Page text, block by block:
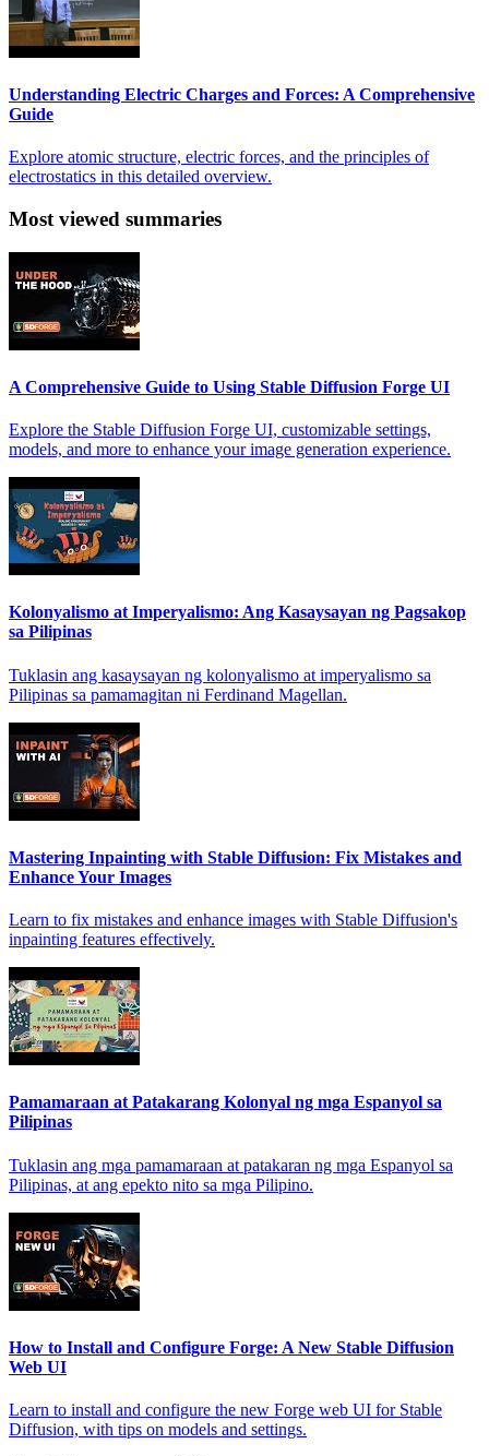
Understanding Electric Charges and Forces: A Comprehensive
Guide
Explore atomic structure, electric forces, and the principles of
electrostatics in this detailed overview.
Most viewed summaries
A Comprehensive Guide to Using Stable Diffusion Forge UI
Explore the Stable Diffusion Forge UI, customizable settings,
models, and more to enhance your image generation experience.
Kolonyalismo at Imperyalismo: Ang Kasaysayan ng Pagsakop
sa Pilipinas
Tuklasin ang kasaysayan ng kolonyalismo at imperyalismo sa
Pilipinas sa pamamagitan ni Ferdinand Magellan.
Mastering Inpainting with Stable Diffusion: Fix Mistakes and
Enhance Your Images
Learn to fix mistakes and enhance images with Stable Diffusion's
inpainting features effectively.
Pamamaraan at Patakarang Kolonyal ng mga Espanyol sa
Pilipinas
Tuklasin ang mga pamamaraan at patakaran ng mga Espanyol sa
Pilipinas, at ang epekto nito sa mga Pilipino.
How to Install and Configure Forge: A New Stable Diffusion
Web UI
Learn to install and configure the new Forge web UI for Stable
Diffusion, with tips on models and settings.